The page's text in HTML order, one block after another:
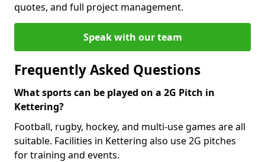
quotes, and full project management.
Speak with our team
Frequently Asked Questions
What sports can be played on a 2G Pitch in
Kettering?
Football, rugby, hockey, and multi-use games are all
suitable. Facilities in Kettering also use 2G pitches
for training and events.